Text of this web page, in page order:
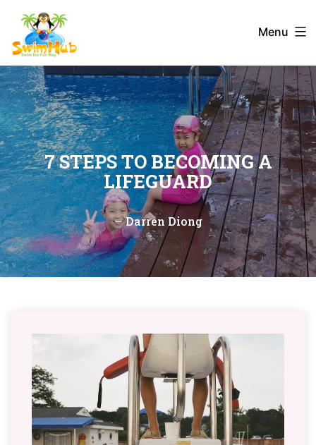
content
Menu
7 STEPS TO BECOMING A
LIFEGUARD
—Darren Diong